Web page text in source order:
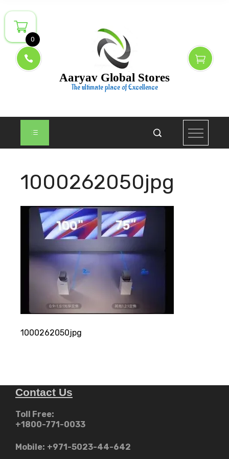
to
content
Aaryav Global Stores
The ultimate place of Excellence
1000262050jpg
1000262050jpg
Contact Us
Toll Free:
+1800-771-0033
Mobile: +971-5023-44-642
0